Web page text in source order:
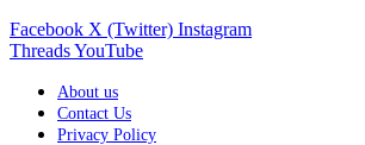
Facebook X (Twitter) Instagram
ThreadsYouTube
About us
Contact Us
Privacy Policy